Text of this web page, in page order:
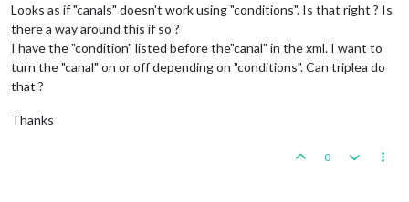
Looks as if "canals" doesn't work using "conditions". Is that right ? Is
there a way around this if so ?
I have the "condition" listed before the"canal" in the xml. I want to
turn the "canal" on or off depending on "conditions". Can triplea do
that ?
Thanks
0